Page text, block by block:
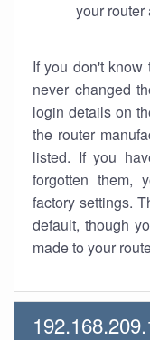
your router
If you don't know
never changed
login details on
the router
listed. If you
forgotten them,
factory settings.
default, though
made to your